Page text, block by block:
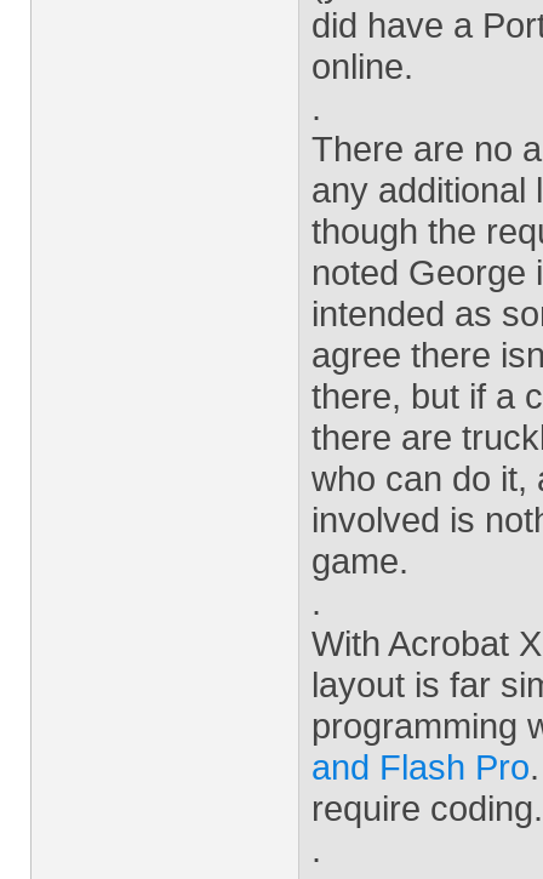
did have a
online.
.
There are no
any additional
though the
noted George
intended as
agree there
there, but if a
there are
who can do it,
involved is
game.
.
With Acrobat
layout is far
programming
and Flash Pro
require coding.
.